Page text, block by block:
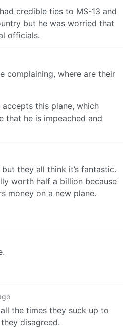
credible ties to MS-13 and
but he was worried that
officials.
complaining, where are their
this plane, which
that he is impeached and
they all think it’s fantastic.
worth half a billion because
money on a new plane.
the times they suck up to
disagreed.